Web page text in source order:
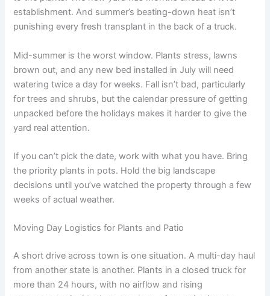
establishment. And summer’s beating-down heat isn’t
punishing every fresh transplant in the back of a truck.
Mid-summer is the worst window. Plants stress, lawns
brown out, and any new bed installed in July will need
watering twice a day for weeks. Fall isn’t bad, particularly
for trees and shrubs, but the calendar pressure of getting
unpacked before the holidays makes it harder to give the
yard real attention.
If you can’t pick the date, work with what you have. Bring
the priority plants in pots. Hold the big landscape
decisions until you’ve watched the property through a few
weeks of actual weather.
Moving Day Logistics for Plants and Patio
A short drive across town is one situation. A multi-day haul
from another state is another. Plants in a closed truck for
more than 24 hours, with no airflow and rising